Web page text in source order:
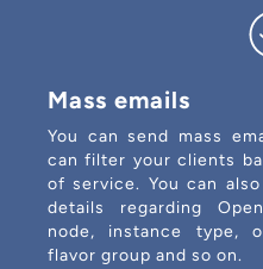
Mass emails
You can send mass
can filter your clients
of service. You can
details regarding
node, instance type,
flavor group and so on.